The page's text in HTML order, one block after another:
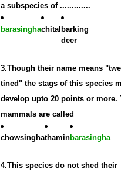
a subspecies of .............
barasinghachitalbarking
deer
3.Though their name means
tined" the stags of this species
develop upto 20 points or more.
mammals are called
chowsinghathaminbarasingha
4.This species do not shed their